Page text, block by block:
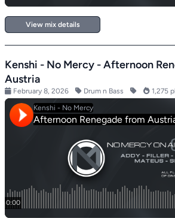
View mix details
Kenshi - No Mercy - Afternoon
Austria
February 8, 2026 Drum n Bass 1,275